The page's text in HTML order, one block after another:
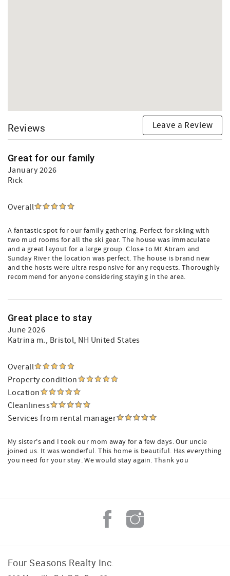
Reviews Leave a Review
Great for our family
January 2026
Rick
Overall
A fantastic spot for our family gathering. Perfect for skiing with
two mud rooms for all the ski gear. The house was immaculate
and a great layout for a large group. Close to Mt Abram and
Sunday River the location was perfect. The house is brand new
and the hosts were ultra responsive for any requests. Thoroughly
recommend for anyone considering staying in the area.
Great place to stay
June 2026
Katrina m., Bristol, NH United States
Overall
Property condition
Location
Cleanliness
Services from rental manager
My sister's and I took our mom away for a few days. Our uncle
joined us. It was wonderful. This home is beautiful. Has everything
you need for your stay. We would stay again. Thank you
Four Seasons Realty Inc.